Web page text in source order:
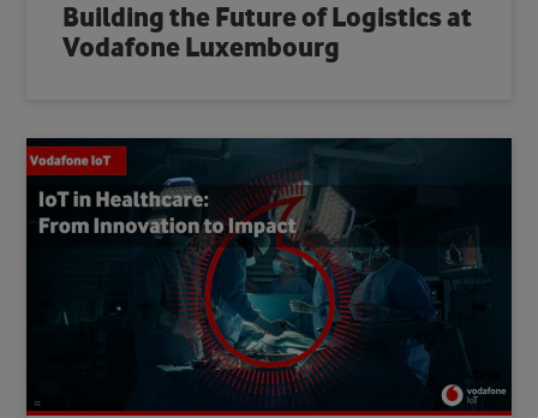
Building the Future of Logistics at
Vodafone Luxembourg